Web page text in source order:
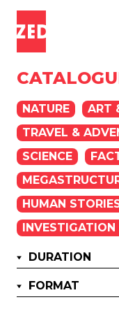
NATURE
ART
TRAVEL &
SCIENCE
HUMAN
DURATION
FORMAT